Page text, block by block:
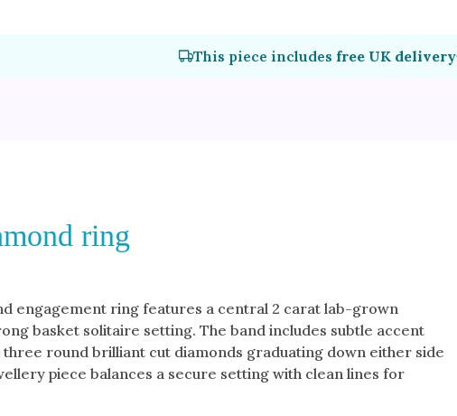
This piece includes free UK delivery
ring
engagement ring features a central 2 carat lab-grown
basket solitaire setting. The band includes subtle accent
round brilliant cut diamonds graduating down either side
piece balances a secure setting with clean lines for